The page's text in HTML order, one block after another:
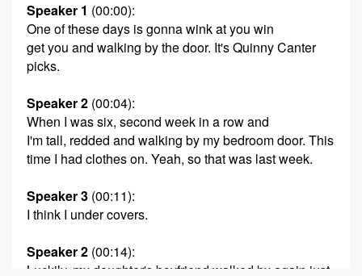
Speaker 1 (00:00):
One of these days is gonna wink at you win
get you and walking by the door. It's Quinny Canter
picks.
Speaker 2 (00:04):
When I was six, second week in a row and
I'm tall, redded and walking by my bedroom door. This
time I had clothes on. Yeah, so that was last week.
Speaker 3 (00:11):
I think I under covers.
Speaker 2 (00:14):
Luckily, my daughter's boyfriend walked by again just